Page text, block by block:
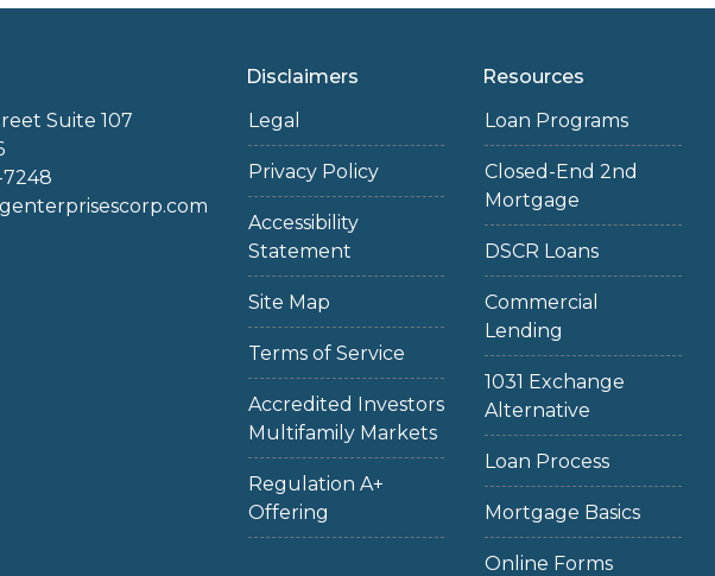
Suite 107
7248
Disclaimers
Legal
Privacy Policy
Accessibility
Statement
Site Map
Terms of Service
Accredited Investors
Multifamily Markets
Regulation A+
Offering
Resources
Loan Programs
Closed-End 2nd
Mortgage
DSCR Loans
Commercial
Lending
1031 Exchange
Alternative
Loan Process
Mortgage Basics
Online Forms